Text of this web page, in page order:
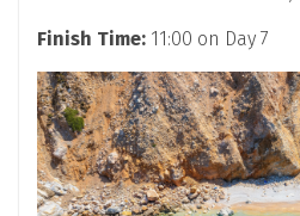
Finish Time: 11:00 on Day 7